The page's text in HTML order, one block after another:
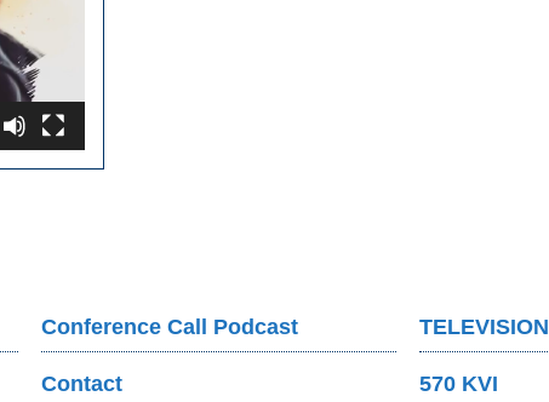
Conference Call Podcast
Contact
TELEVISION
570 KVI